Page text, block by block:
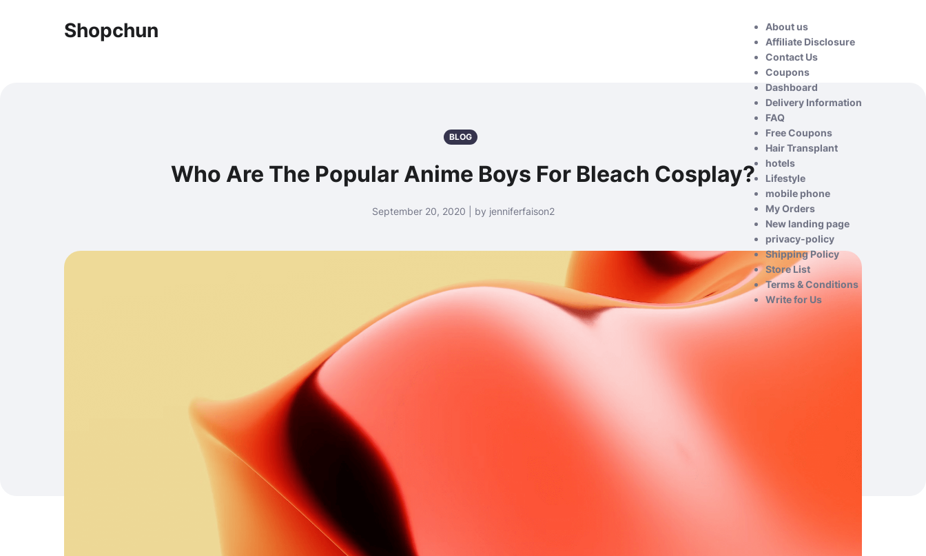
Shopchun
About us
Affiliate Disclosure
Contact Us
Coupons
Dashboard
Delivery Information
FAQ
Free Coupons
Hair Transplant
hotels
Lifestyle
mobile phone
My Orders
New landing page
privacy-policy
Shipping Policy
Store List
Terms & Conditions
Write for Us
BLOG
Who Are The Popular Anime Boys For Bleach Cosplay?
September 20, 2020 | by jenniferfaison2